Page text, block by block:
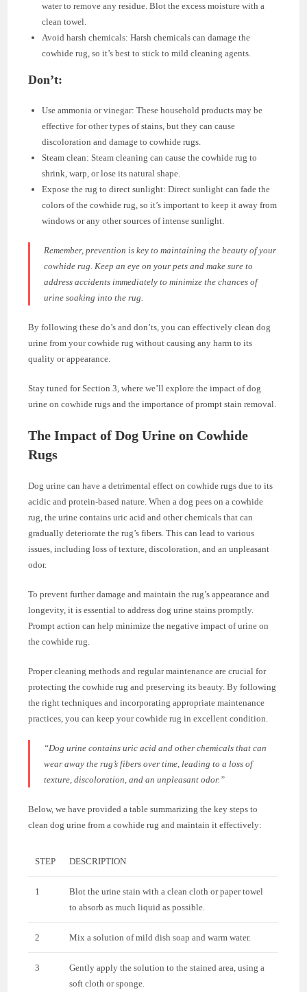
water to remove any residue. Blot the excess moisture with a
clean towel.
Avoid harsh chemicals: Harsh chemicals can damage the
cowhide rug, so it’s best to stick to mild cleaning agents.
Don’t:
Use ammonia or vinegar: These household products may be
effective for other types of stains, but they can cause
discoloration and damage to cowhide rugs.
Steam clean: Steam cleaning can cause the cowhide rug to
shrink, warp, or lose its natural shape.
Expose the rug to direct sunlight: Direct sunlight can fade the
colors of the cowhide rug, so it’s important to keep it away from
windows or any other sources of intense sunlight.
Remember, prevention is key to maintaining the beauty of your
cowhide rug. Keep an eye on your pets and make sure to
address accidents immediately to minimize the chances of
urine soaking into the rug.
By following these do’s and don’ts, you can effectively clean dog
urine from your cowhide rug without causing any harm to its
quality or appearance.
Stay tuned for Section 3, where we’ll explore the impact of dog
urine on cowhide rugs and the importance of prompt stain removal.
The Impact of Dog Urine on Cowhide
Rugs
Dog urine can have a detrimental effect on cowhide rugs due to its
acidic and protein-based nature. When a dog pees on a cowhide
rug, the urine contains uric acid and other chemicals that can
gradually deteriorate the rug’s fibers. This can lead to various
issues, including loss of texture, discoloration, and an unpleasant
odor.
To prevent further damage and maintain the rug’s appearance and
longevity, it is essential to address dog urine stains promptly.
Prompt action can help minimize the negative impact of urine on
the cowhide rug.
Proper cleaning methods and regular maintenance are crucial for
protecting the cowhide rug and preserving its beauty. By following
the right techniques and incorporating appropriate maintenance
practices, you can keep your cowhide rug in excellent condition.
“Dog urine contains uric acid and other chemicals that can
wear away the rug’s fibers over time, leading to a loss of
texture, discoloration, and an unpleasant odor.”
Below, we have provided a table summarizing the key steps to
clean dog urine from a cowhide rug and maintain it effectively:
STEP DESCRIPTION
1
Blot the urine stain with a clean cloth or paper towel
to absorb as much liquid as possible.
2 Mix a solution of mild dish soap and warm water.
3
Gently apply the solution to the stained area, using a
soft cloth or sponge.